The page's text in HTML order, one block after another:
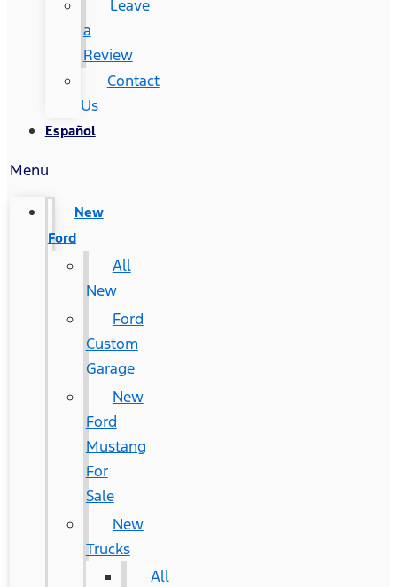
Leave
a
Review
Contact
Us
Español
Menu
New
Ford
All
New
Ford
Custom
Garage
New
Ford
Mustang
For
Sale
New
Trucks
All